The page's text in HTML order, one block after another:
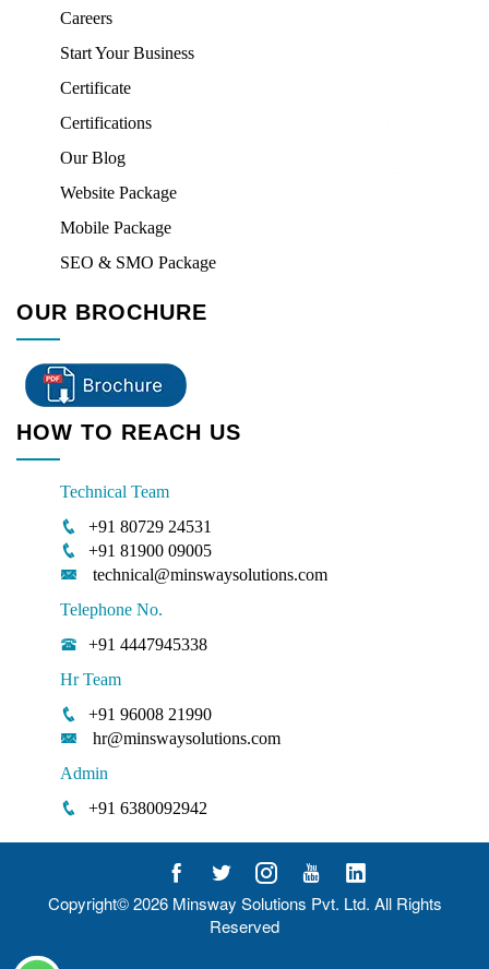
Careers
Start Your Business
Certificate
Certifications
Our Blog
Website Package
Mobile Package
SEO & SMO Package
OUR BROCHURE
HOW TO REACH US
Technical Team
+91 80729 24531
+91 81900 09005
technical@minswaysolutions.com
Telephone No.
+91 4447945338
Hr Team
+91 96008 21990
hr@minswaysolutions.com
Admin
+91 6380092942
Copyright© 2026 Minsway Solutions Pvt. Ltd. All Rights
Reserved